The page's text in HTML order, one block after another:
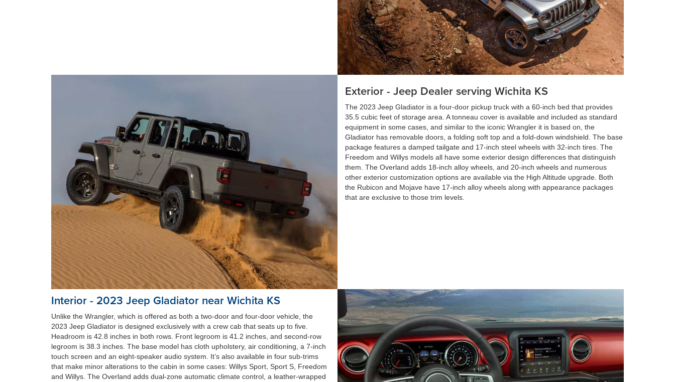
Exterior - Jeep Dealer serving Wichita KS
The 2023 Jeep Gladiator is a four-door pickup truck with a 60-inch bed that provides
35.5 cubic feet of storage area. A tonneau cover is available and included as standard
equipment in some cases, and similar to the iconic Wrangler it is based on, the
Gladiator has removable doors, a folding soft top and a fold-down windshield. The base
package features a damped tailgate and 17-inch steel wheels with 32-inch tires. The
Freedom and Willys models all have some exterior design differences that distinguish
them. The Overland adds 18-inch alloy wheels, and 20-inch wheels and numerous
other exterior customization options are available via the High Altitude upgrade. Both
the Rubicon and Mojave have 17-inch alloy wheels along with appearance packages
that are exclusive to those trim levels.
Interior - 2023 Jeep Gladiator near Wichita KS
Unlike the Wrangler, which is offered as both a two-door and four-door vehicle, the
2023 Jeep Gladiator is designed exclusively with a crew cab that seats up to five.
Headroom is 42.8 inches in both rows. Front legroom is 41.2 inches, and second-row
legroom is 38.3 inches. The base model has cloth upholstery, air conditioning, a 7-inch
touch screen and an eight-speaker audio system. It’s also available in four sub-trims
that make minor alterations to the cabin in some cases: Willys Sport, Sport S, Freedom
and Willys. The Overland adds dual-zone automatic climate control, a leather-wrapped